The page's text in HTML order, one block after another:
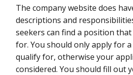
The company website does
descriptions and
seekers can find a position
for. You should only apply for
qualify for, otherwise your
considered. You should fill out